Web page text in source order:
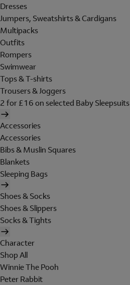
Dresses
Jumpers, Sweatshirts & Cardigans
Multipacks
Outfits
Rompers
Swimwear
Tops & T-shirts
Trousers & Joggers
2 for £16 on selected Baby Sleepsuits
Accessories
Accessories
Bibs & Muslin Squares
Blankets
Sleeping Bags
Shoes & Socks
Shoes & Slippers
Socks & Tights
Character
Shop All
Winnie The Pooh
Peter Rabbit